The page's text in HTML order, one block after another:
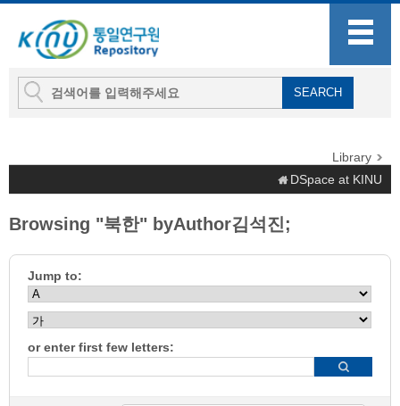
Library
DSpace at KINU
Browsing "북한" byAuthor김석진;
Jump to:
or enter first few letters: